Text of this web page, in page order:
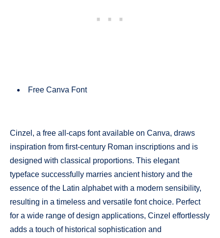
Free Canva Font
Cinzel, a free all-caps font available on Canva, draws
inspiration from first-century Roman inscriptions and is
designed with classical proportions. This elegant
typeface successfully marries ancient history and the
essence of the Latin alphabet with a modern sensibility,
resulting in a timeless and versatile font choice. Perfect
for a wide range of design applications, Cinzel effortlessly
adds a touch of historical sophistication and